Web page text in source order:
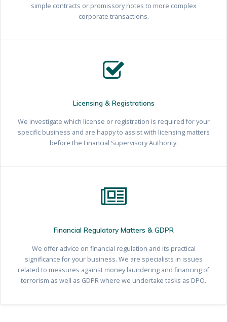
simple contracts or promissory notes to more complex
corporate transactions.
Licensing & Registrations
We investigate which license or registration is required for your
specific business and are happy to assist with licensing matters
before the Financial Supervisory Authority.
Financial Regulatory Matters & GDPR
We offer advice on financial regulation and its practical
significance for your business. We are specialists in issues
related to measures against money laundering and financing of
terrorism as well as GDPR where we undertake tasks as DPO.